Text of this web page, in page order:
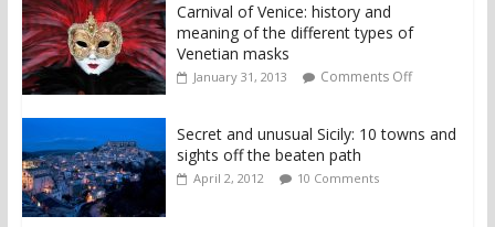
Carnival of Venice: history and
meaning of the different types of
Venetian masks
January 31, 2013 Comments Off
Secret and unusual Sicily: 10 towns and
sights off the beaten path
April 2, 2012 10 Comments